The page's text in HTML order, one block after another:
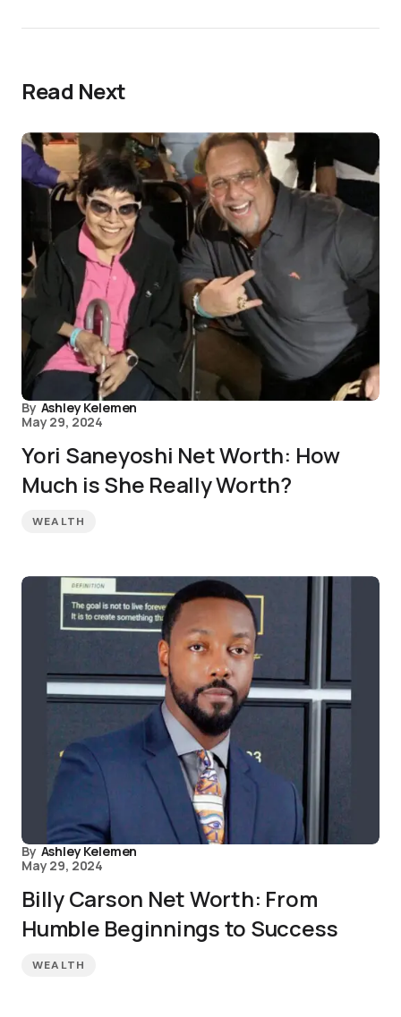
Read Next
By Ashley Kelemen
May 29, 2024
Yori Saneyoshi Net Worth: How
Much is She Really Worth?
WEALTH
By Ashley Kelemen
May 29, 2024
Billy Carson Net Worth: From
Humble Beginnings to Success
WEALTH